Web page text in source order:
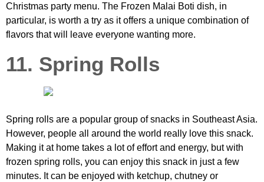
Christmas party menu. The Frozen Malai Boti dish, in
particular, is worth a try as it offers a unique combination of
flavors that will leave everyone wanting more.
11. Spring Rolls
Spring rolls are a popular group of snacks in Southeast Asia.
However, people all around the world really love this snack.
Making it at home takes a lot of effort and energy, but with
frozen spring rolls, you can enjoy this snack in just a few
minutes. It can be enjoyed with ketchup, chutney or